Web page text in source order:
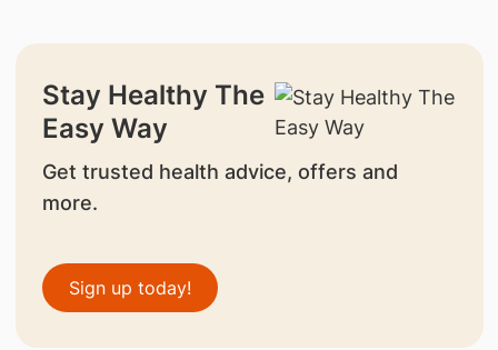
Stay Healthy The
Easy Way
Get trusted health advice, offers and
more.
Sign up today!